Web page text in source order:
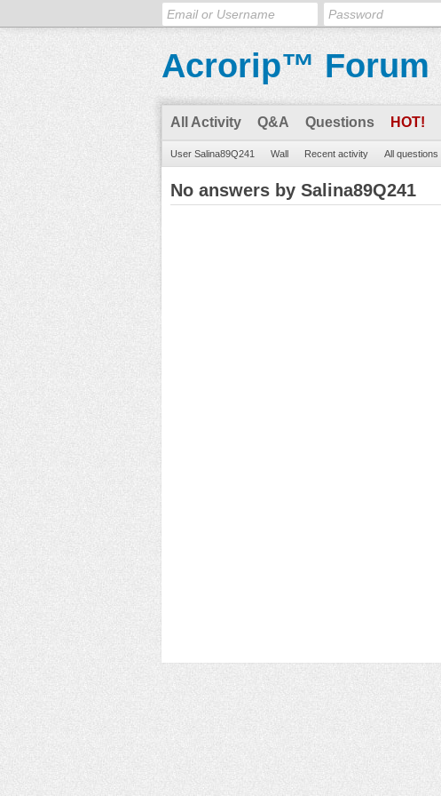
Acrorip™ Forum
All Activity Q&A Questions HOT!
User Salina89Q241 Wall Recent activity All questions
No answers by Salina89Q241